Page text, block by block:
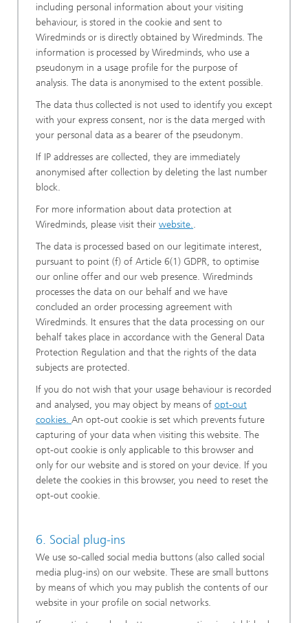
including personal information about your visiting
behaviour, is stored in the cookie and sent to
Wiredminds or is directly obtained by Wiredminds. The
information is processed by Wiredminds, who use a
pseudonym in a usage profile for the purpose of
analysis. The data is anonymised to the extent possible.
The data thus collected is not used to identify you except
with your express consent, nor is the data merged with
your personal data as a bearer of the pseudonym.
If IP addresses are collected, they are immediately
anonymised after collection by deleting the last number
block.
For more information about data protection at
Wiredminds, please visit their website..
The data is processed based on our legitimate interest,
pursuant to point (f) of Article 6(1) GDPR, to optimise
our online offer and our web presence. Wiredminds
processes the data on our behalf and we have
concluded an order processing agreement with
Wiredminds. It ensures that the data processing on our
behalf takes place in accordance with the General Data
Protection Regulation and that the rights of the data
subjects are protected.
If you do not wish that your usage behaviour is recorded
and analysed, you may object by means of opt-out
cookies. An opt-out cookie is set which prevents future
capturing of your data when visiting this website. The
opt-out cookie is only applicable to this browser and
only for our website and is stored on your device. If you
delete the cookies in this browser, you need to reset the
opt-out cookie.
6. Social plug-ins
We use so-called social media buttons (also called social
media plug-ins) on our website. These are small buttons
by means of which you may publish the contents of our
website in your profile on social networks.